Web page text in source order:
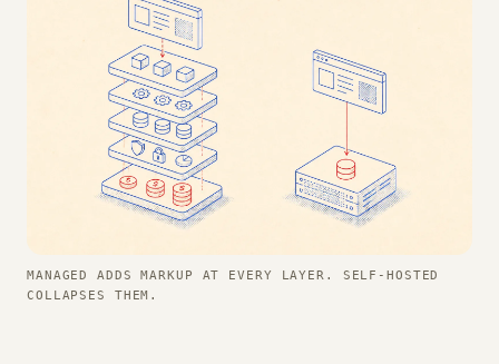
MANAGED ADDS MARKUP AT EVERY LAYER. SELF-HOSTED
COLLAPSES THEM.